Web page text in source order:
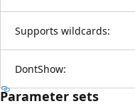
Supports wildcards:
DontShow:
Parameter sets